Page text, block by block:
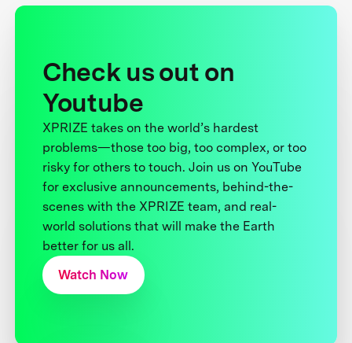
Check us out on
Youtube
XPRIZE takes on the world’s hardest
problems—those too big, too complex, or too
risky for others to touch. Join us on YouTube
for exclusive announcements, behind-the-
scenes with the XPRIZE team, and real-
world solutions that will make the Earth
better for us all.
Watch Now